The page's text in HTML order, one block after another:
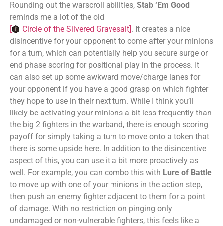
Rounding out the warscroll abilities, Stab ‘Em Good
reminds me a lot of the old
[
Circle of the Silvered Gravesalt]. It creates a nice
disincentive for your opponent to come after your minions
for a turn, which can potentially help you secure surge or
end phase scoring for positional play in the process. It
can also set up some awkward move/charge lanes for
your opponent if you have a good grasp on which fighter
they hope to use in their next turn. While I think you’ll
likely be activating your minions a bit less frequently than
the big 2 fighters in the warband, there is enough scoring
payoff for simply taking a turn to move onto a token that
there is some upside here. In addition to the disincentive
aspect of this, you can use it a bit more proactively as
well. For example, you can combo this with Lure of Battle
to move up with one of your minions in the action step,
then push an enemy fighter adjacent to them for a point
of damage. With no restriction on pinging only
undamaged or non-vulnerable fighters, this feels like a